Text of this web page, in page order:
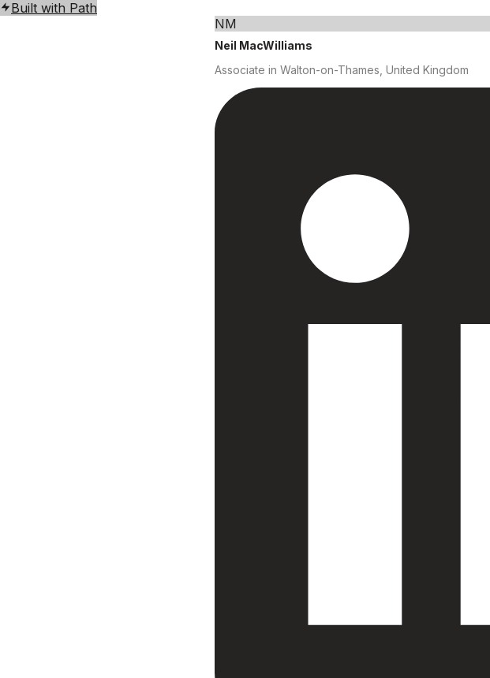
Built with Path
NM
Neil MacWilliams
Associate in Walton-on-Thames, United Kingdom